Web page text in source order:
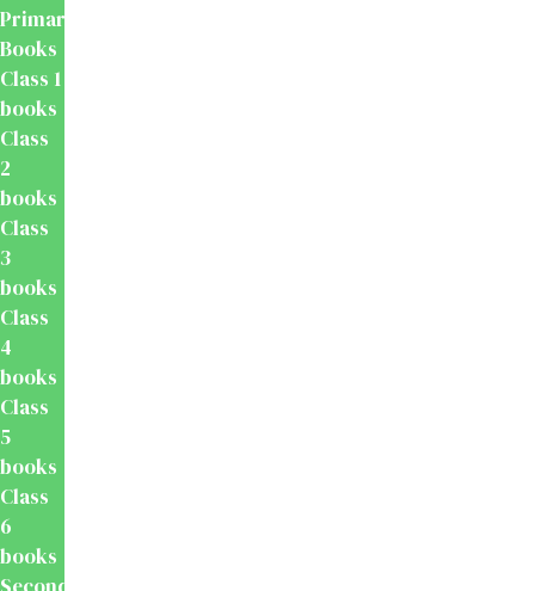
Primary
Books
Class 1
books
Class
2
books
Class
3
books
Class
4
books
Class
5
books
Class
6
books